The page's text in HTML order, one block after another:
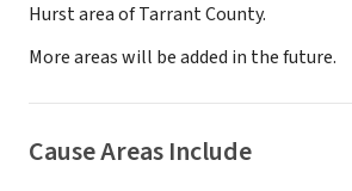
Hurst area of Tarrant County.
More areas will be added in the future.
Cause Areas Include